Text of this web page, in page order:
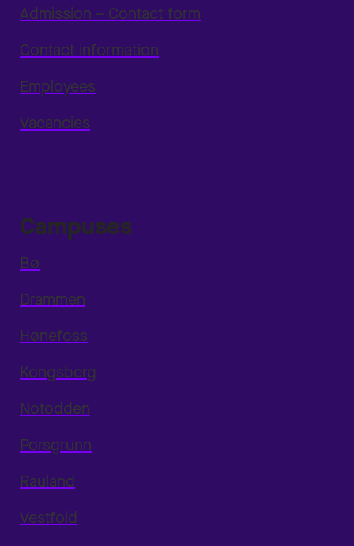
Admission – Contact form
Contact information
Employees
Vacancies
Campuses
Bø
Drammen
Hønefoss
Kongsberg
Notodden
Porsgrunn
Rauland
Vestfold